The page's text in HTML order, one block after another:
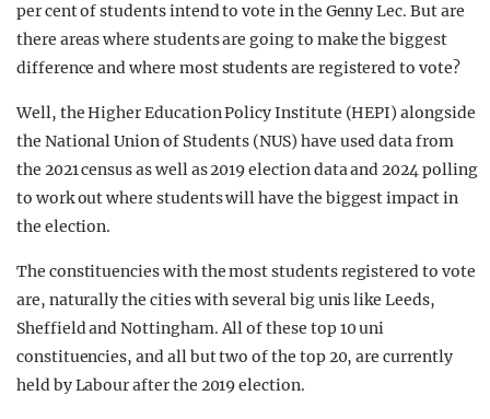
per cent of students intend to vote in the Genny Lec. But are
there areas where students are going to make the biggest
difference and where most students are registered to vote?
Well, the Higher Education Policy Institute (HEPI) alongside
the National Union of Students (NUS) have used data from
the 2021 census as well as 2019 election data and 2024 polling
to work out where students will have the biggest impact in
the election.
The constituencies with the most students registered to vote
are, naturally the cities with several big unis like Leeds,
Sheffield and Nottingham. All of these top 10 uni
constituencies, and all but two of the top 20, are currently
held by Labour after the 2019 election.